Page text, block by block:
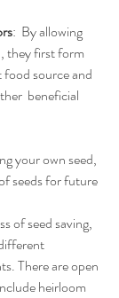
:  By allowing
they first form
food source and
beneficial
your own seed,
seeds for future
of seed saving,
There are open
heirloom